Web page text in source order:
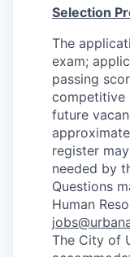
Selection
The
exam;
passing
competitive
future
register
needed by
Questions
Human
The City of